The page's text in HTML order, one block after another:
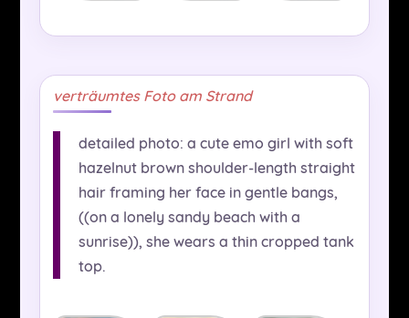
verträumtes Foto am Strand
detailed photo: a cute emo girl with soft
hazelnut brown shoulder-length straight
hair framing her face in gentle bangs,
((on a lonely sandy beach with a
sunrise)), she wears a thin cropped tank
top.